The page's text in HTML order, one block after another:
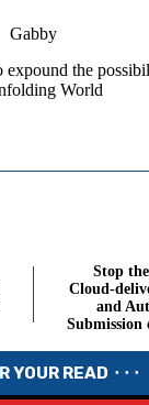
Gabby
expound the
World
Stop
Cloud-
and
Submission
YOUR READ ⬝⬝⬝